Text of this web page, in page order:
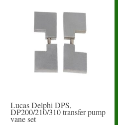
Lucas Delphi DPS,
DP200/210/310 transfer pump
vane set